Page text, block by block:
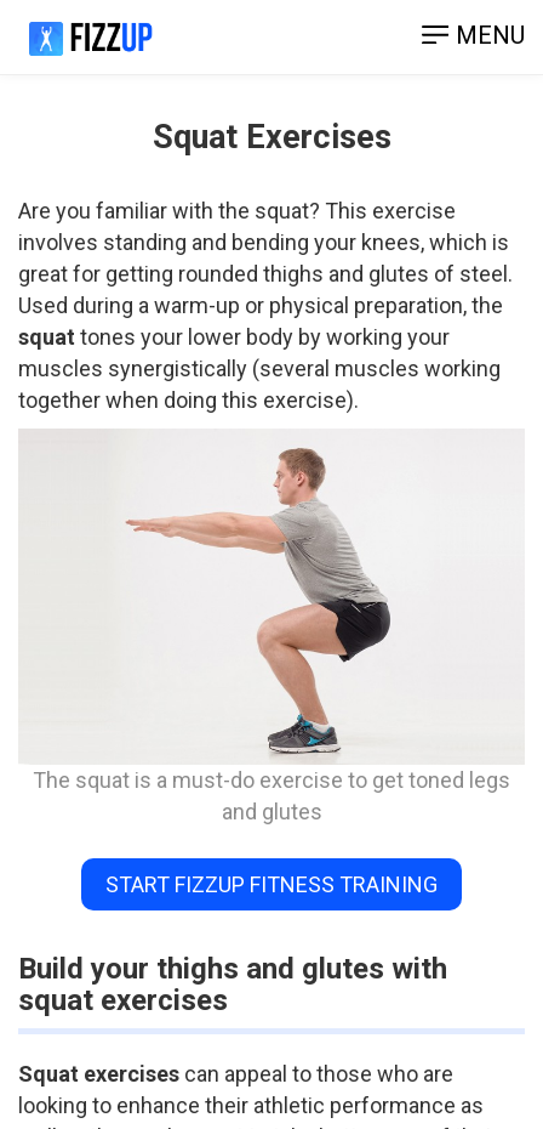
MENU
Squat Exercises
Are you familiar with the squat? This exercise
involves standing and bending your knees, which is
great for getting rounded thighs and glutes of steel.
Used during a warm-up or physical preparation, the
squat tones your lower body by working your
muscles synergistically (several muscles working
together when doing this exercise).
The squat is a must-do exercise to get toned legs
and glutes
START FIZZUP FITNESS TRAINING
Build your thighs and glutes with
squat exercises
Squat exercises can appeal to those who are
looking to enhance their athletic performance as